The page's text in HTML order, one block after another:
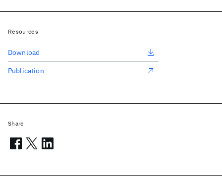
Resources
Download
Publication
Share